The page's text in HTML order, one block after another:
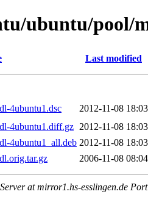
ubuntu/pool/
Last modified
4ubuntu1.dsc
2012-11-08 18:03
4ubuntu1.diff.gz 2012-11-08 18:03
4ubuntu1_all.deb 2012-11-08 18:03
2006-11-08 08:04
at mirror1.hs-esslingen.de